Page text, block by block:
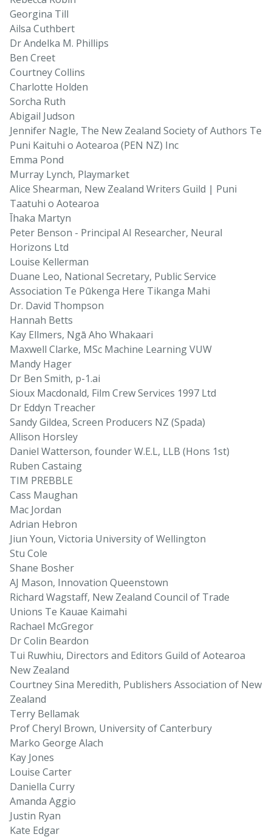
Georgina Till
Ailsa Cuthbert
Dr Andelka M. Phillips
Ben Creet
Courtney Collins
Charlotte Holden
Sorcha Ruth
Abigail Judson
Jennifer Nagle, The New Zealand Society of Authors Te
Puni Kaituhi o Aotearoa (PEN NZ) Inc
Emma Pond
Murray Lynch, Playmarket
Alice Shearman, New Zealand Writers Guild | Puni
Taatuhi o Aotearoa
Īhaka Martyn
Peter Benson - Principal AI Researcher, Neural
Horizons Ltd
Louise Kellerman
Duane Leo, National Secretary, Public Service
Association Te Pūkenga Here Tikanga Mahi
Dr. David Thompson
Hannah Betts
Kay Ellmers, Ngā Aho Whakaari
Maxwell Clarke, MSc Machine Learning VUW
Mandy Hager
Dr Ben Smith, p-1.ai
Sioux Macdonald, Film Crew Services 1997 Ltd
Dr Eddyn Treacher
Sandy Gildea, Screen Producers NZ (Spada)
Allison Horsley
Daniel Watterson, founder W.E.L, LLB (Hons 1st)
Ruben Castaing
TIM PREBBLE
Cass Maughan
Mac Jordan
Adrian Hebron
Jiun Youn, Victoria University of Wellington
Stu Cole
Shane Bosher
AJ Mason, Innovation Queenstown
Richard Wagstaff, New Zealand Council of Trade
Unions Te Kauae Kaimahi
Rachael McGregor
Dr Colin Beardon
Tui Ruwhiu, Directors and Editors Guild of Aotearoa
New Zealand
Courtney Sina Meredith, Publishers Association of New
Zealand
Terry Bellamak
Prof Cheryl Brown, University of Canterbury
Marko George Alach
Kay Jones
Louise Carter
Daniella Curry
Amanda Aggio
Justin Ryan
Kate Edgar